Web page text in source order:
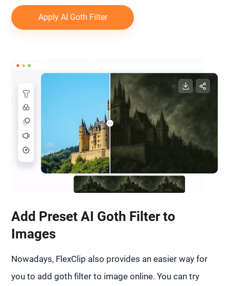
Apply AI Goth Filter
Add Preset AI Goth Filter to
Images
Nowadays, FlexClip also provides an easier way for
you to add goth filter to image online. You can try